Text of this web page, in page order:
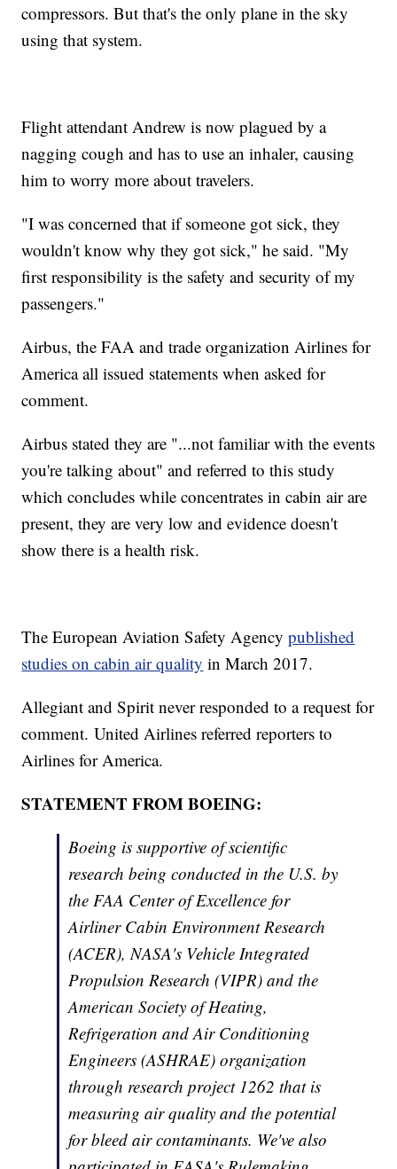
compressors. But that's the only plane in the sky
using that system.
Flight attendant Andrew is now plagued by a
nagging cough and has to use an inhaler, causing
him to worry more about travelers.
"I was concerned that if someone got sick, they
wouldn't know why they got sick," he said. "My
first responsibility is the safety and security of my
passengers."
Airbus, the FAA and trade organization Airlines for
America all issued statements when asked for
comment.
Airbus stated they are "...not familiar with the events
you're talking about" and referred to this study
which concludes while concentrates in cabin air are
present, they are very low and evidence doesn't
show there is a health risk.
The European Aviation Safety Agencypublished
studies on cabin air quality in March 2017.
Allegiant and Spirit never responded to a request for
comment. United Airlines referred reporters to
Airlines for America.
STATEMENT FROM BOEING:
Boeing is supportive of scientific
research being conducted in the U.S. by
the FAA Center of Excellence for
Airliner Cabin Environment Research
(ACER), NASA's Vehicle Integrated
Propulsion Research (VIPR) and the
American Society of Heating,
Refrigeration and Air Conditioning
Engineers (ASHRAE) organization
through research project 1262 that is
measuring air quality and the potential
for bleed air contaminants. We've also